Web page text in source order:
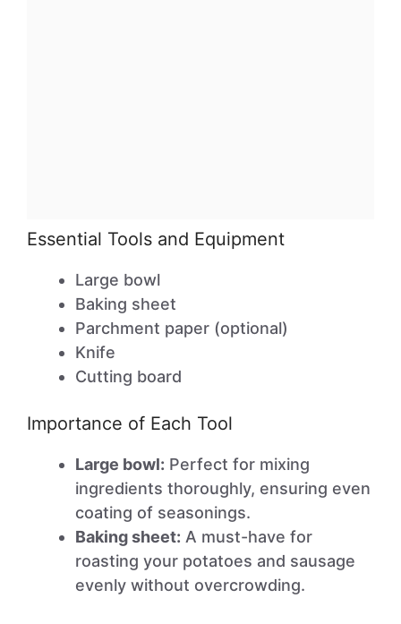
Essential Tools and Equipment
Large bowl
Baking sheet
Parchment paper (optional)
Knife
Cutting board
Importance of Each Tool
Large bowl: Perfect for mixing
ingredients thoroughly, ensuring even
coating of seasonings.
Baking sheet: A must-have for
roasting your potatoes and sausage
evenly without overcrowding.